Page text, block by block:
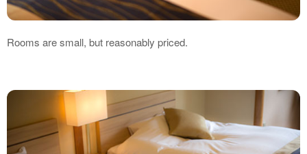
Rooms are small, but reasonably priced.